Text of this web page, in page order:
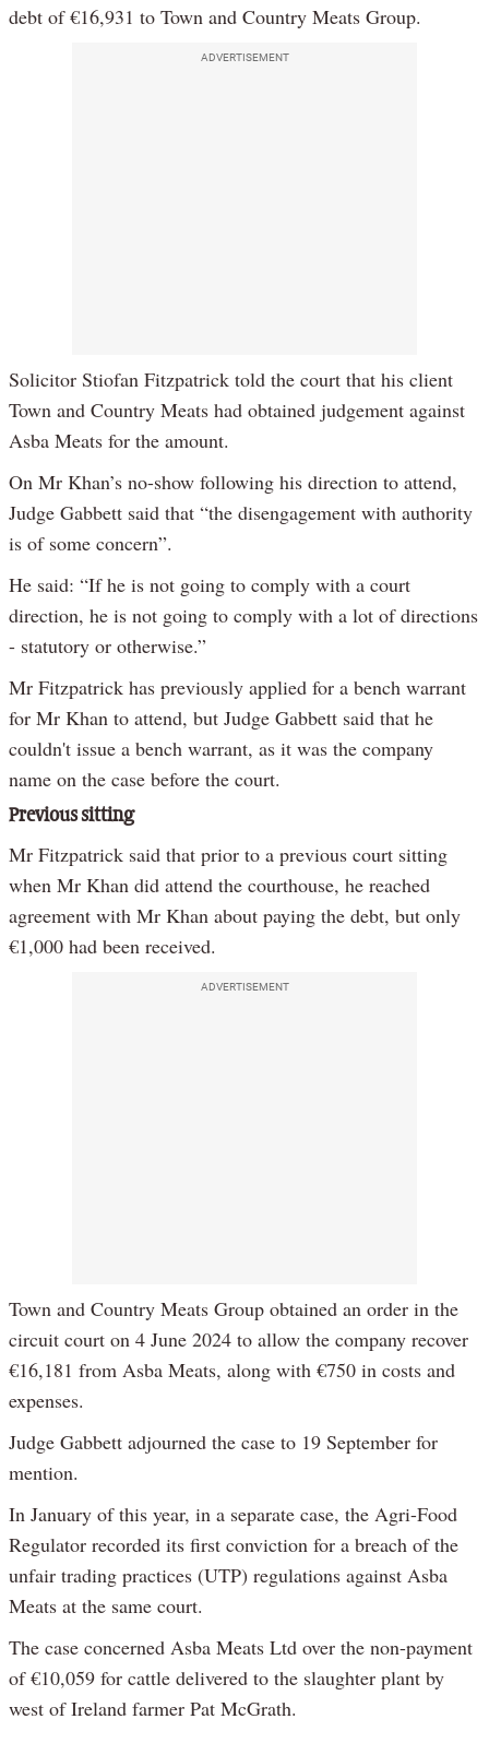
debt of €16,931 to Town and Country Meats Group.
ADVERTISEMENT
Solicitor Stiofan Fitzpatrick told the court that his client
Town and Country Meats had obtained judgement against
Asba Meats for the amount.
On Mr Khan’s no-show following his direction to attend,
Judge Gabbett said that “the disengagement with authority
is of some concern”.
He said: “If he is not going to comply with a court
direction, he is not going to comply with a lot of directions
- statutory or otherwise.”
Mr Fitzpatrick has previously applied for a bench warrant
for Mr Khan to attend, but Judge Gabbett said that he
couldn't issue a bench warrant, as it was the company
name on the case before the court.
Previous sitting
Mr Fitzpatrick said that prior to a previous court sitting
when Mr Khan did attend the courthouse, he reached
agreement with Mr Khan about paying the debt, but only
€1,000 had been received.
ADVERTISEMENT
Town and Country Meats Group obtained an order in the
circuit court on 4 June 2024 to allow the company recover
€16,181 from Asba Meats, along with €750 in costs and
expenses.
Judge Gabbett adjourned the case to 19 September for
mention.
In January of this year, in a separate case, the Agri-Food
Regulator recorded its first conviction for a breach of the
unfair trading practices (UTP) regulations against Asba
Meats at the same court.
The case concerned Asba Meats Ltd over the non-payment
of €10,059 for cattle delivered to the slaughter plant by
west of Ireland farmer Pat McGrath.